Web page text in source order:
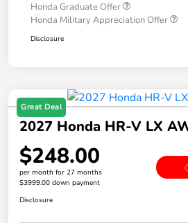
Honda Graduate Offer
Honda Military Appreciation Offer
Disclosure
Great Deal
2027 Honda HR-V LX
$248.00
per month for 27 months
$3999.00 down payment
Disclosure